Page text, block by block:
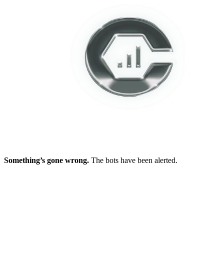
Something’s gone wrong. The bots have been alerted.